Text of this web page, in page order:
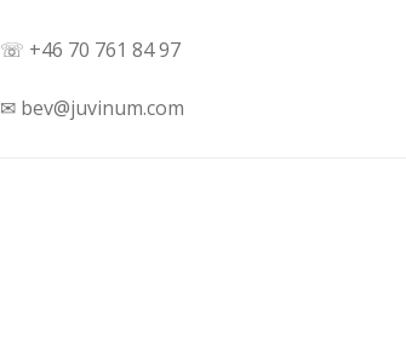
☏ +46 70 761 84 97
✉ bev@juvinum.com